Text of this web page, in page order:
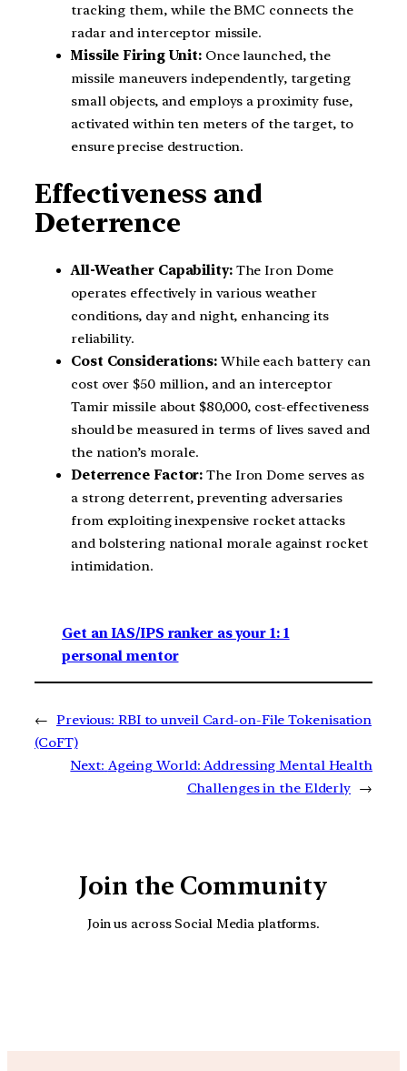
tracking them, while the BMC connects the
radar and interceptor missile.
Missile Firing Unit: Once launched, the
missile maneuvers independently, targeting
small objects, and employs a proximity fuse,
activated within ten meters of the target, to
ensure precise destruction.
Effectiveness and
Deterrence
All-Weather Capability:The Iron Dome
operates effectively in various weather
conditions, day and night, enhancing its
reliability.
Cost Considerations: While each battery can
cost over $50 million, and an interceptor
Tamir missile about $80,000, cost-effectiveness
should be measured in terms of lives saved and
the nation’s morale.
Deterrence Factor: The Iron Dome serves as
a strong deterrent, preventing adversaries
from exploiting inexpensive rocket attacks
and bolstering national morale against rocket
intimidation.
Get an IAS/IPS ranker as your 1: 1
personal mentor
← Previous: RBI to unveil Card-on-File Tokenisation
(CoFT)
Next: Ageing World: Addressing Mental Health
Challenges in the Elderly →
Join the Community
Join us across Social Media platforms.